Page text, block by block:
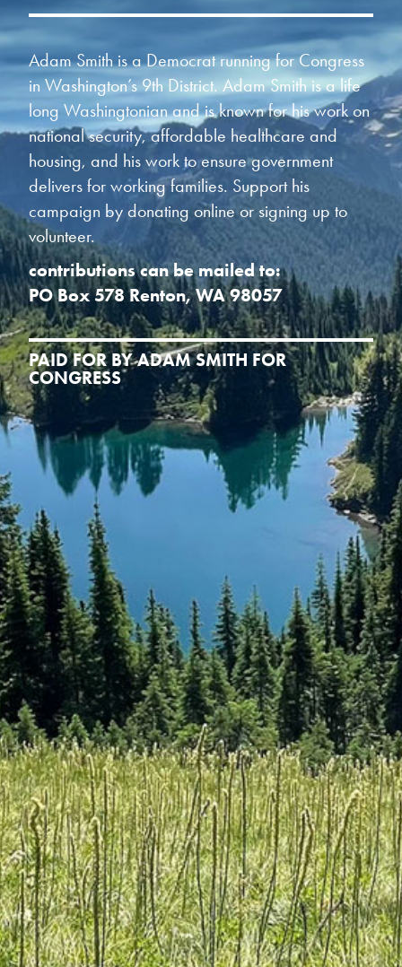
Adam Smith is a Democrat running for Congress
in Washington’s 9th District. Adam Smith is a life
long Washingtonian and is known for his work on
national security, affordable healthcare and
housing, and his work to ensure government
delivers for working families. Support his
campaign by donating online or signing up to
volunteer.
contributions can be mailed to:
PO Box 578 Renton, WA 98057
PAID FOR BY ADAM SMITH FOR
CONGRESS